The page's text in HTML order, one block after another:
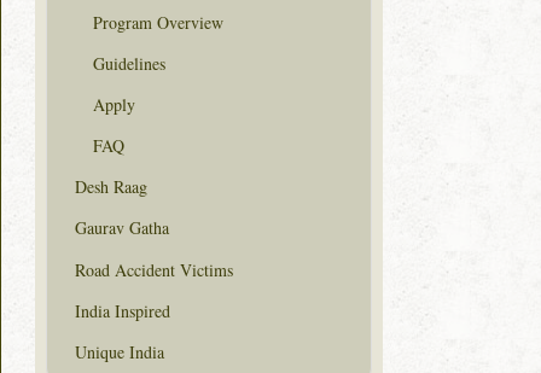
Program Overview
Guidelines
Apply
FAQ
Desh Raag
Gaurav Gatha
Road Accident Victims
India Inspired
Unique India